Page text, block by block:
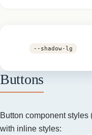
--shadow-lg
Buttons
Button component
with inline styles: